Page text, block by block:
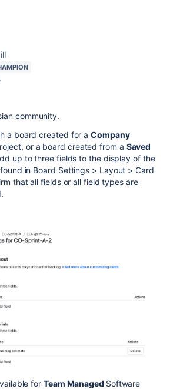
community.
a board created for aCompany
or a board created from a Saved
up to three fields to the display of the
in Board Settings > Layout > Card
that all fields or all field types are
for Team Managed Software